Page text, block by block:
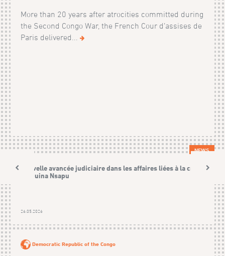
More than 20 years after atrocities committed during
the Second Congo War, the French Cour d’assises de
Paris delivered...
NEWS
Nouvelle avancée judiciaire dans les affaires liées à la crise
Kamuina Nsapu
26.05.2026
Democratic Republic of the Congo